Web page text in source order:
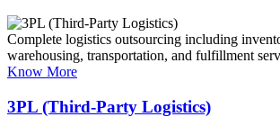
Complete logistics outsourcing including
warehousing, transportation, and fulfillment
Know More
3PL (Third-Party Logistics)